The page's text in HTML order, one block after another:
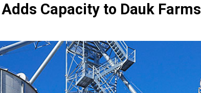
Capacity to Dauk Farms